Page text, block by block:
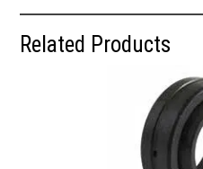
Related Products